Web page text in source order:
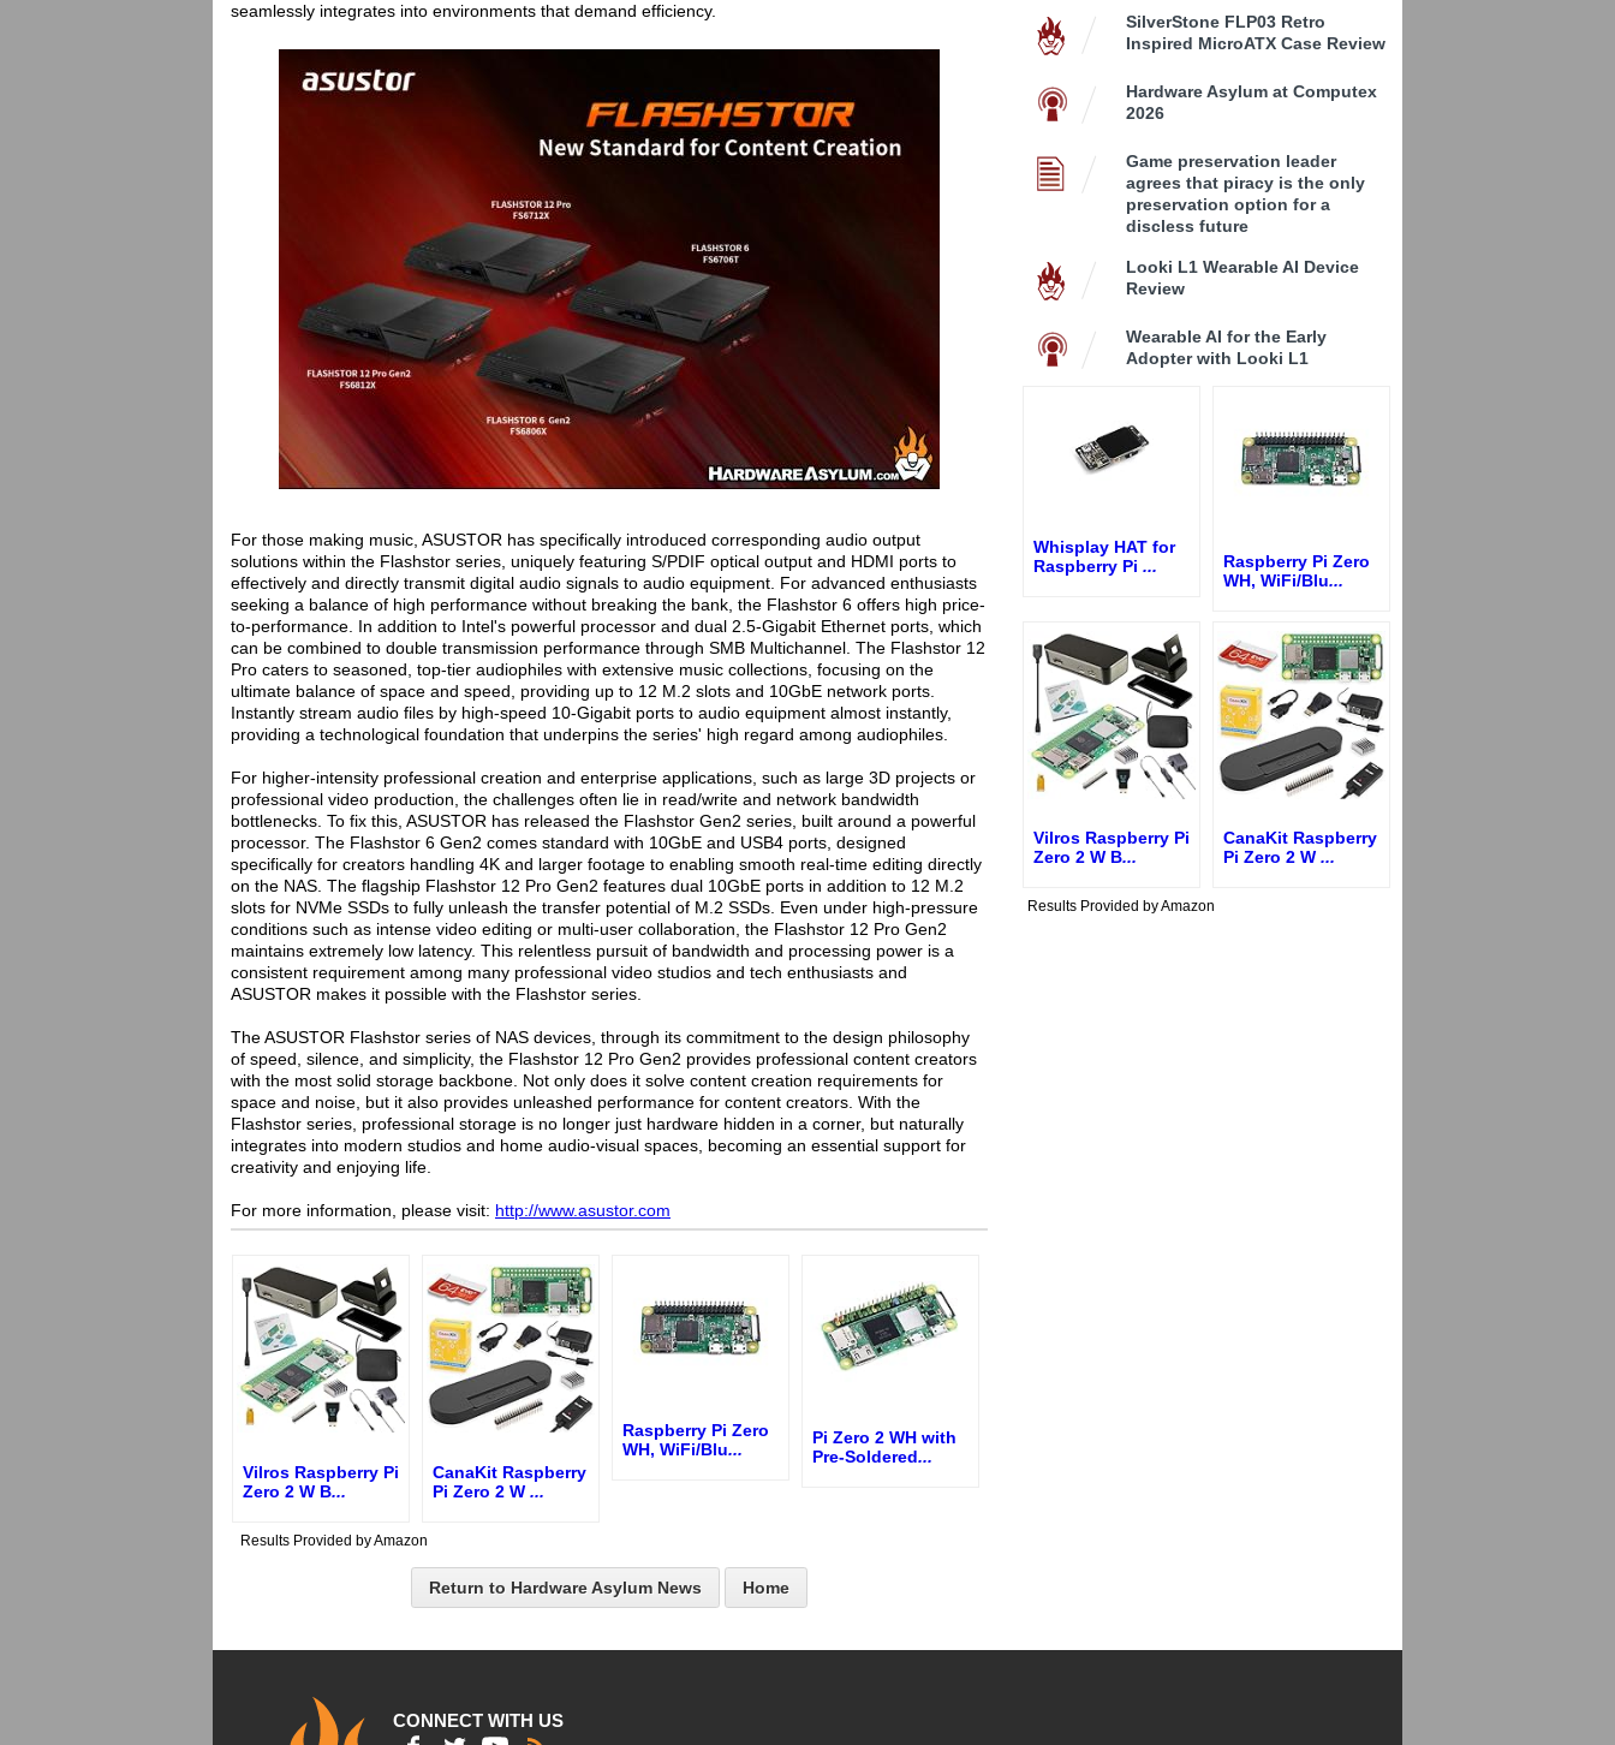
seamlessly integrates into environments that demand efficiency.
For those making music, ASUSTOR has specifically introduced corresponding audio output
solutions within the Flashstor series, uniquely featuring S/PDIF optical output and HDMI ports to
effectively and directly transmit digital audio signals to audio equipment. For advanced enthusiasts
seeking a balance of high performance without breaking the bank, the Flashstor 6 offers high price-
to-performance. In addition to Intel's powerful processor and dual 2.5-Gigabit Ethernet ports, which
can be combined to double transmission performance through SMB Multichannel. The Flashstor 12
Pro caters to seasoned, top-tier audiophiles with extensive music collections, focusing on the
ultimate balance of space and speed, providing up to 12 M.2 slots and 10GbE network ports.
Instantly stream audio files by high-speed 10-Gigabit ports to audio equipment almost instantly,
providing a technological foundation that underpins the series' high regard among audiophiles.
For higher-intensity professional creation and enterprise applications, such as large 3D projects or
professional video production, the challenges often lie in read/write and network bandwidth
bottlenecks. To fix this, ASUSTOR has released the Flashstor Gen2 series, built around a powerful
processor. The Flashstor 6 Gen2 comes standard with 10GbE and USB4 ports, designed
specifically for creators handling 4K and larger footage to enabling smooth real-time editing directly
on the NAS. The flagship Flashstor 12 Pro Gen2 features dual 10GbE ports in addition to 12 M.2
slots for NVMe SSDs to fully unleash the transfer potential of M.2 SSDs. Even under high-pressure
conditions such as intense video editing or multi-user collaboration, the Flashstor 12 Pro Gen2
maintains extremely low latency. This relentless pursuit of bandwidth and processing power is a
consistent requirement among many professional video studios and tech enthusiasts and
ASUSTOR makes it possible with the Flashstor series.
The ASUSTOR Flashstor series of NAS devices, through its commitment to the design philosophy
of speed, silence, and simplicity, the Flashstor 12 Pro Gen2 provides professional content creators
with the most solid storage backbone. Not only does it solve content creation requirements for
space and noise, but it also provides unleashed performance for content creators. With the
Flashstor series, professional storage is no longer just hardware hidden in a corner, but naturally
integrates into modern studios and home audio-visual spaces, becoming an essential support for
creativity and enjoying life.
For more information, please visit: http://www.asustor.com
Vilros Raspberry Pi
Zero 2 W B...
CanaKit Raspberry
Pi Zero 2 W ...
Raspberry Pi Zero
WH, WiFi/Blu...
Pi Zero 2 WH with
Pre-Soldered...
Results Provided by Amazon
Return to Hardware Asylum News Home
SilverStone FLP03 Retro
Inspired MicroATX Case Review
Hardware Asylum at Computex
2026
Game preservation leader
agrees that piracy is the only
preservation option for a
discless future
Looki L1 Wearable AI Device
Review
Wearable AI for the Early
Adopter with Looki L1
Whisplay HAT for
Raspberry Pi ...
Raspberry Pi Zero
WH, WiFi/Blu...
Vilros Raspberry Pi
Zero 2 W B...
CanaKit Raspberry
Pi Zero 2 W ...
Results Provided by Amazon
CONNECT WITH US